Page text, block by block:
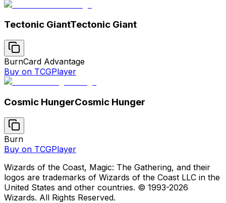
Tectonic GiantTectonic Giant
BurnCard Advantage
Buy on TCGPlayer
Cosmic HungerCosmic Hunger
Burn
Buy on TCGPlayer
Wizards of the Coast, Magic: The Gathering, and their
logos are trademarks of Wizards of the Coast LLC in the
United States and other countries. © 1993-2026
Wizards. All Rights Reserved.